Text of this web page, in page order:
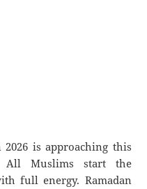
is approaching this
All Muslims start the
full energy. Ramadan